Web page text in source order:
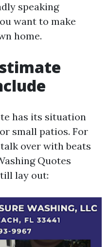
speaking
want to make
home.
has its situation
small patios. For
over with beats
Quotes
lay out: